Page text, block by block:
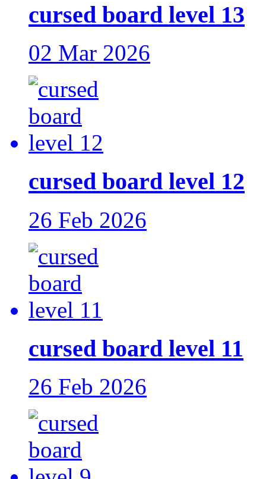
cursed board level 13
02 Mar 2026
cursed board level 12
26 Feb 2026
cursed board level 11
26 Feb 2026